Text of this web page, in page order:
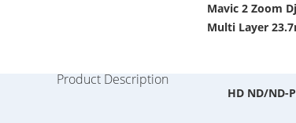
Mavic 2 Zoom
Multi Layer
Product Description
HD ND/ND-